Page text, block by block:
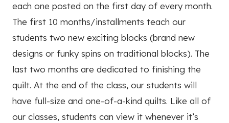
each one posted on the first day of every month.
The first 10 months/installments teach our
students two new exciting blocks (brand new
designs or funky spins on traditional blocks). The
last two months are dedicated to finishing the
quilt. At the end of the class, our students will
have full-size and one-of-a-kind quilts. Like all of
our classes, students can view it whenever it’s